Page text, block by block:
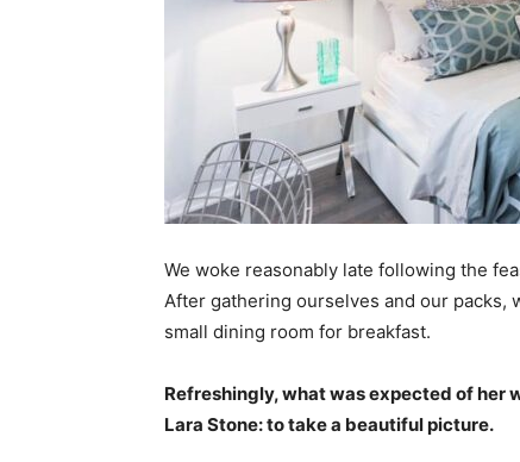
We woke reasonably late following the
After gathering ourselves and our packs,
small dining room for breakfast.
Refreshingly, what was expected of her
Lara Stone: to take a beautiful picture.